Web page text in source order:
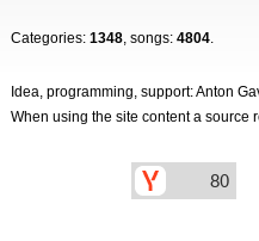
Categories: 1348, songs: 4804.
Idea, programming, support: Anton
When using the site content a source